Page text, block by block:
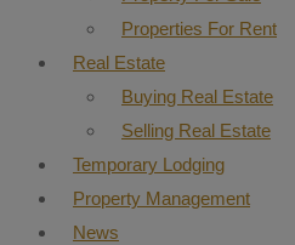
Properties For Rent
Real Estate
Buying Real Estate
Selling Real Estate
Temporary Lodging
Property Management
News